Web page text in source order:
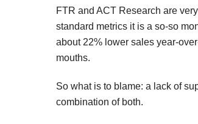
FTR and ACT Research are
standard metrics it is a so-so
about 22% lower sales year-
mouths.
So what is to blame: a lack of
combination of both.